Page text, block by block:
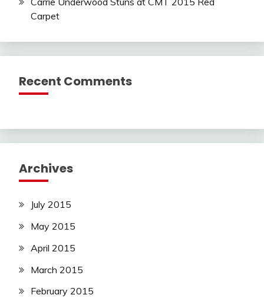
Carpet
Recent Comments
Archives
July 2015
May 2015
April 2015
March 2015
February 2015